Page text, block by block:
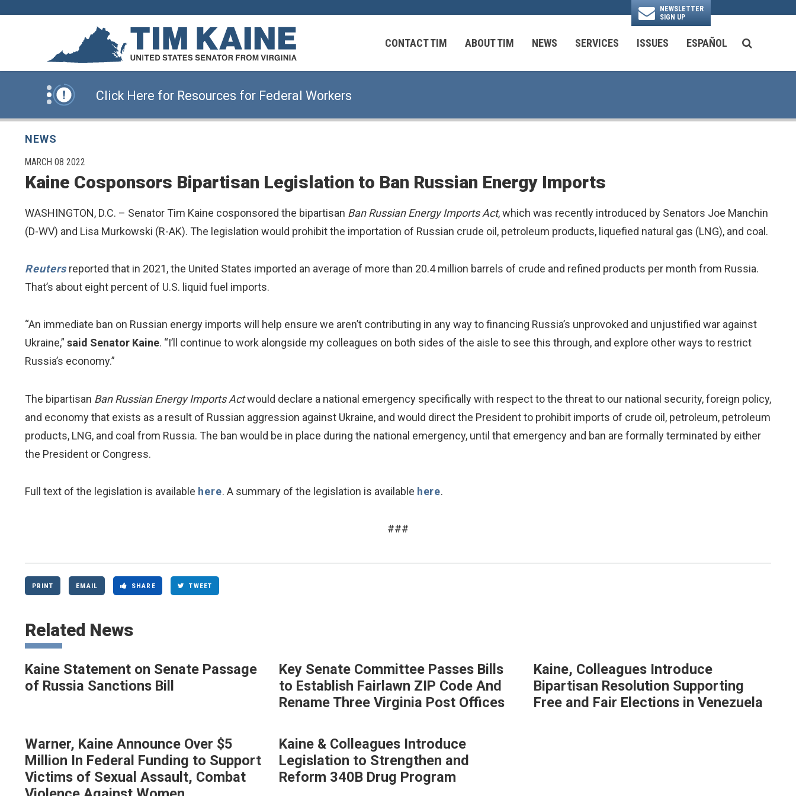
NEWSLETTER
SIGN UP
CONTACT TIM ABOUT TIM NEWS SERVICES ISSUES ESPAÑOL SEARCH
News Alert:
Sign Up for E-Newsletters
News Alert:
Click Here for Resources for Federal Workers
News Alert:
Sign Up for E-Newsletters
NEWS
PUBLISHED:
MARCH 08 2022
Kaine Cosponsors Bipartisan Legislation to Ban Russian Energy Imports
WASHINGTON, D.C. – Senator Tim Kaine cosponsored the bipartisan Ban Russian Energy Imports Act, which was recently introduced by Senators Joe Manchin
(D-WV) and Lisa Murkowski (R-AK). The legislation would prohibit the importation of Russian crude oil, petroleum products, liquefied natural gas (LNG), and coal.
Reutersreported that in 2021, the United States imported an average of more than 20.4 million barrels of crude and refined products per month from Russia.
That’s about eight percent of U.S. liquid fuel imports.
“An immediate ban on Russian energy imports will help ensure we aren’t contributing in any way to financing Russia’s unprovoked and unjustified war against
Ukraine,” said Senator Kaine. “I’ll continue to work alongside my colleagues on both sides of the aisle to see this through, and explore other ways to restrict
Russia’s economy.”
The bipartisan Ban Russian Energy Imports Actwould declare a national emergency specifically with respect to the threat to our national security, foreign policy,
and economy that exists as a result of Russian aggression against Ukraine, and would direct the President to prohibit imports of crude oil, petroleum, petroleum
products, LNG, and coal from Russia. The ban would be in place during the national emergency, until that emergency and ban are formally terminated by either
the President or Congress.
Full text of the legislation is available here. A summary of the legislation is available here.
###
PRINT EMAIL SHARE TWEET
Related News
Kaine Statement on Senate Passage
of Russia Sanctions Bill
Key Senate Committee Passes Bills
to Establish Fairlawn ZIP Code And
Rename Three Virginia Post Offices
Kaine, Colleagues Introduce
Bipartisan Resolution Supporting
Free and Fair Elections in Venezuela
Warner, Kaine Announce Over $5
Million In Federal Funding to Support
Victims of Sexual Assault, Combat
Kaine & Colleagues Introduce
Legislation to Strengthen and
Reform 340B Drug Program